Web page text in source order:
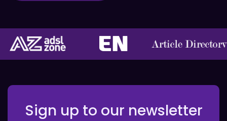
Sign up to our newsletter